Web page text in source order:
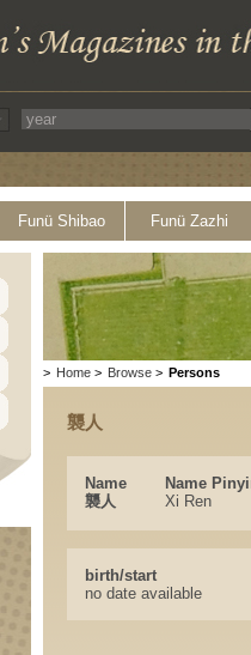
Funü Shibao Funü Zazhi
> Home > Browse > Persons
襲人
Name
Name
襲人
Xi Ren
birth/start
no date available